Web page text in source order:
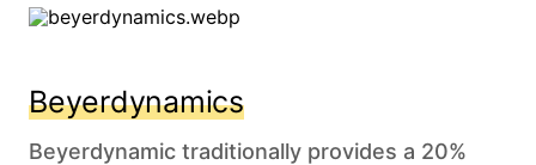
Beyerdynamics
Beyerdynamic traditionally provides a 20%